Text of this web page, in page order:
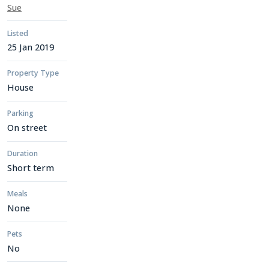
Sue
Listed
25 Jan 2019
Property Type
House
Parking
On street
Duration
Short term
Meals
None
Pets
No